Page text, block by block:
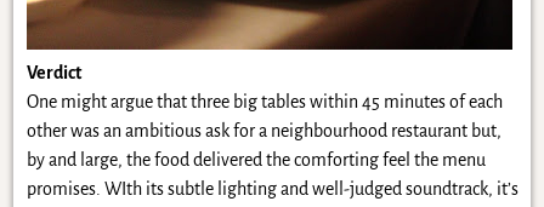
Verdict
One might argue that three big tables within 45 minutes of each
other was an ambitious ask for a neighbourhood restaurant but,
by and large, the food delivered the comforting feel the menu
promises. WIth its subtle lighting and well-judged soundtrack, it’s